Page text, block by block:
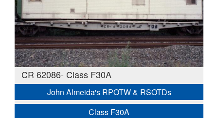
CR 62086- Class F30A
John Almeida's RPOTW & RSOTDs
Class F30A